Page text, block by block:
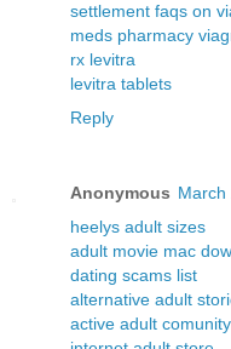
settlement faqs on
meds pharmacy
rx levitra
levitra tablets
Reply
Anonymous March
heelys adult sizes
adult movie mac
dating scams list
alternative adult
active adult